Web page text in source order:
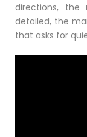
directions,
detailed, the
that asks for